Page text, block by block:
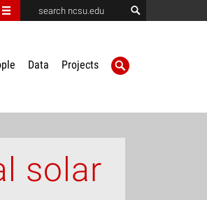
Data Projects
solar